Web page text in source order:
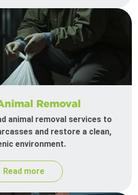
Removal
animal removal services to
and restore a clean,
environment.
Read more